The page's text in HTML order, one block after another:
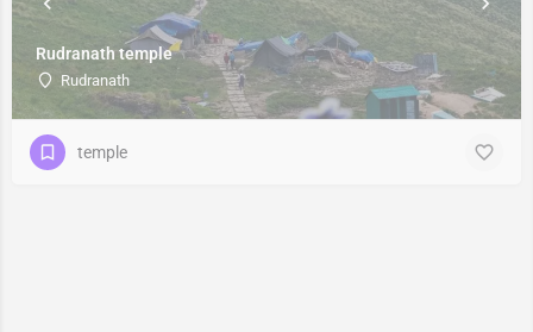
Rudranath temple
Rudranath
temple